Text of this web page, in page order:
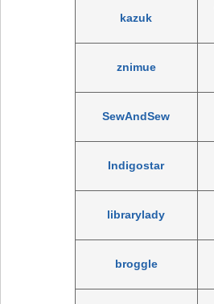
kazuk
znimue
SewAndSew
Indigostar
librarylady
broggle